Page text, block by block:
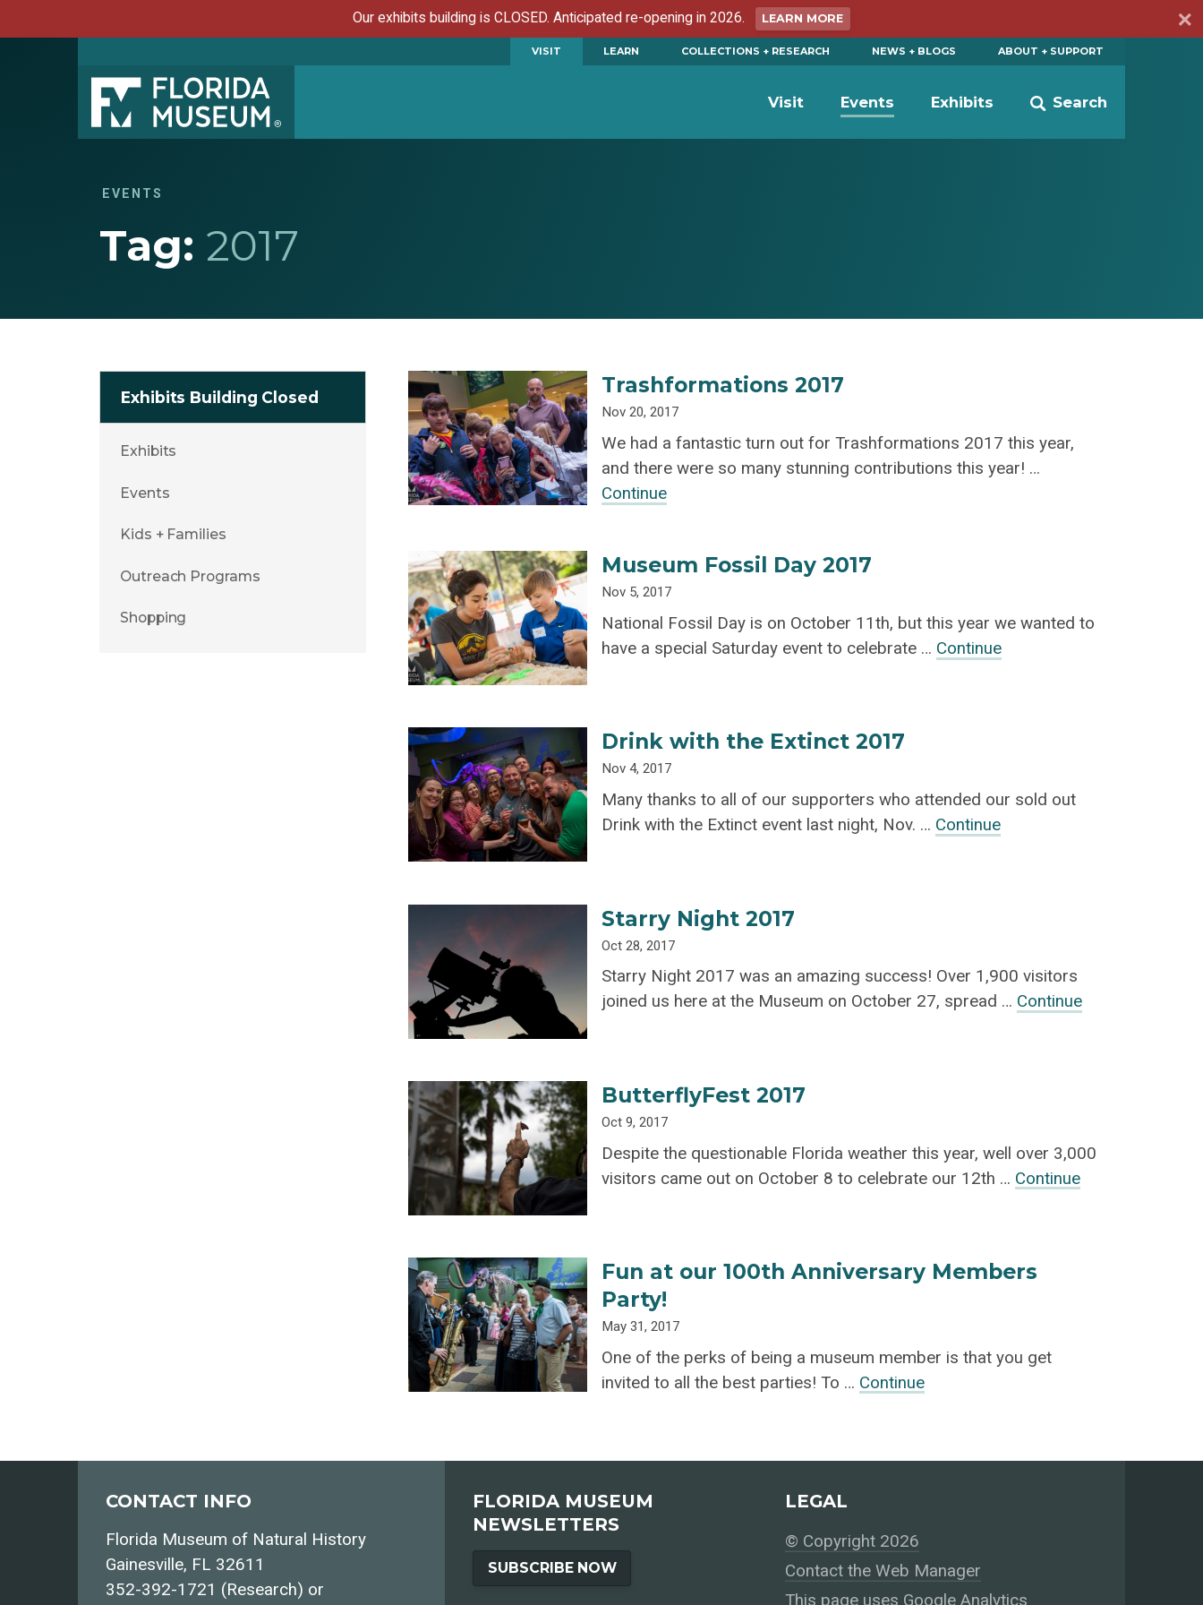
Our exhibits building is CLOSED. Anticipated re-opening in 2026. LEARN MORE
VISIT LEARN COLLECTIONS + RESEARCH NEWS + BLOGS ABOUT + SUPPORT
Search
Visit Events Exhibits
EVENTS
Tag: 2017
Exhibits Building Closed
Exhibits
Events
Kids + Families
Outreach Programs
Shopping
Trashformations 2017
Nov 20, 2017
We had a fantastic turn out for Trashformations 2017 this year,
and there were so many stunning contributions this year! …
Continue
Museum Fossil Day 2017
Nov 5, 2017
National Fossil Day is on October 11th, but this year we wanted to
have a special Saturday event to celebrate … Continue
Drink with the Extinct 2017
Nov 4, 2017
Many thanks to all of our supporters who attended our sold out
Drink with the Extinct event last night, Nov. … Continue
Starry Night 2017
Oct 28, 2017
Starry Night 2017 was an amazing success! Over 1,900 visitors
joined us here at the Museum on October 27, spread … Continue
ButterflyFest 2017
Oct 9, 2017
Despite the questionable Florida weather this year, well over 3,000
visitors came out on October 8 to celebrate our 12th … Continue
Fun at our 100th Anniversary Members
Party!
May 31, 2017
One of the perks of being a museum member is that you get
invited to all the best parties! To … Continue
CONTACT INFO
Florida Museum of Natural History
Gainesville, FL 32611
352-392-1721 (Research) or
FLORIDA MUSEUM
NEWSLETTERS
SUBSCRIBE NOW
LEGAL
© Copyright 2026
Contact the Web Manager
This page uses Google Analytics